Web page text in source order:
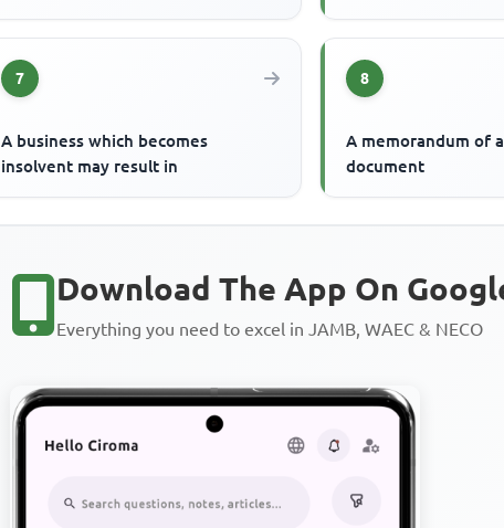
7
A business which becomes
insolvent may result in
8
A memorandum of
document
Download The App On
Everything you need to excel in JAMB, WAEC & NECO